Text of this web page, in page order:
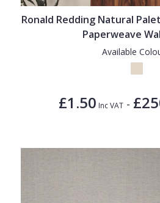
Ronald Redding Natural
Paperweave
Available
£1.50 Inc VAT -